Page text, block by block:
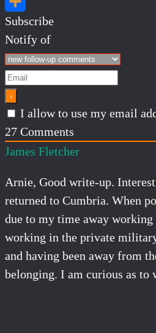
Subscribe
Notify of
I allow to use my email
27 Comments
James Fletcher
Arnie, Good write-up.
returned to Cumbria. When
due to my time away working
working in the private
and having been away from
belonging. I am curious as to